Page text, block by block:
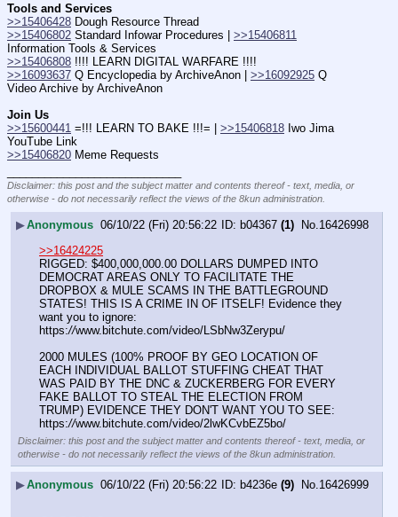
Tools and Services
>>15406428 Dough Resource Thread
>>15406802 Standard Infowar Procedures | >>15406811
Information Tools & Services
>>15406808 !!!! LEARN DIGITAL WARFARE !!!!
>>16093637 Q Encyclopedia by ArchiveAnon | >>16092925 Q
Video Archive by ArchiveAnon
Join Us
>>15600441 =!!! LEARN TO BAKE !!!= | >>15406818 Iwo Jima
YouTube Link
>>15406820 Meme Requests
Disclaimer: this post and the subject matter and contents thereof - text, media, or
otherwise - do not necessarily reflect the views of the 8kun administration.
▶Anonymous 06/10/22 (Fri) 20:56:22 b04367 (1) No.16426998
>>16424225
RIGGED: $400,000,000.00 DOLLARS DUMPED INTO
DEMOCRAT AREAS ONLY TO FACILITATE THE
DROPBOX & MULE SCAMS IN THE BATTLEGROUND
STATES! THIS IS A CRIME IN OF ITSELF! Evidence they
want you to ignore:
https://www.bitchute.com/video/LSbNw3Zerypu/
2000 MULES (100% PROOF BY GEO LOCATION OF
EACH INDIVIDUAL BALLOT STUFFING CHEAT THAT
WAS PAID BY THE DNC & ZUCKERBERG FOR EVERY
FAKE BALLOT TO STEAL THE ELECTION FROM
TRUMP) EVIDENCE THEY DON'T WANT YOU TO SEE:
https://www.bitchute.com/video/2lwKCvbEZ5bo/
Disclaimer: this post and the subject matter and contents thereof - text, media, or
otherwise - do not necessarily reflect the views of the 8kun administration.
▶Anonymous 06/10/22 (Fri) 20:56:22 b4236e (9) No.16426999